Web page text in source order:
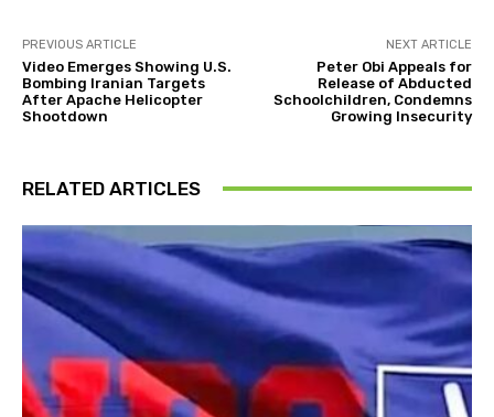
PREVIOUS ARTICLE
Video Emerges Showing U.S.
Bombing Iranian Targets
After Apache Helicopter
Shootdown
NEXT ARTICLE
Peter Obi Appeals for
Release of Abducted
Schoolchildren, Condemns
Growing Insecurity
RELATED ARTICLES